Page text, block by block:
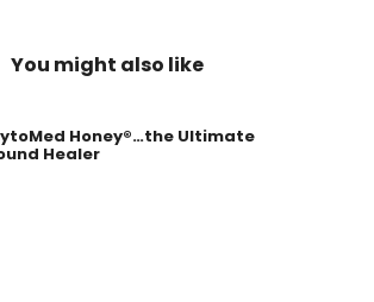
You might also like
Honey®…the Ultimate
Healer